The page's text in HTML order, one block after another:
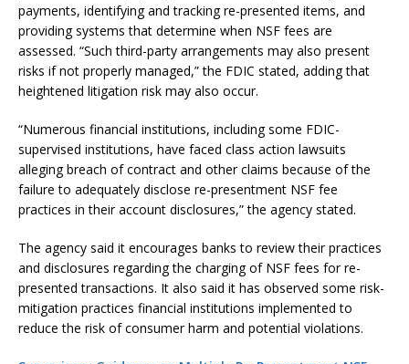
payments, identifying and tracking re-presented items, and
providing systems that determine when NSF fees are
assessed. “Such third-party arrangements may also present
risks if not properly managed,” the FDIC stated, adding that
heightened litigation risk may also occur.
“Numerous financial institutions, including some FDIC-
supervised institutions, have faced class action lawsuits
alleging breach of contract and other claims because of the
failure to adequately disclose re-presentment NSF fee
practices in their account disclosures,” the agency stated.
The agency said it encourages banks to review their practices
and disclosures regarding the charging of NSF fees for re-
presented transactions. It also said it has observed some risk-
mitigation practices financial institutions implemented to
reduce the risk of consumer harm and potential violations.